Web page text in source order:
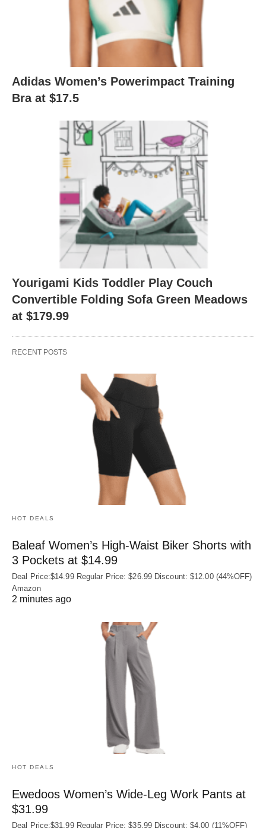
Adidas Women’s Powerimpact Training
Bra at $17.5
Yourigami Kids Toddler Play Couch
Convertible Folding Sofa Green Meadows
at $179.99
RECENT POSTS
HOT DEALS
Baleaf Women’s High-Waist Biker Shorts with
3 Pockets at $14.99
Deal Price:$14.99 Regular Price: $26.99 Discount: $12.00 (44%OFF)
Amazon
2 minutes ago
HOT DEALS
Ewedoos Women’s Wide-Leg Work Pants at
$31.99
Deal Price:$31.99 Regular Price: $35.99 Discount: $4.00 (11%OFF)